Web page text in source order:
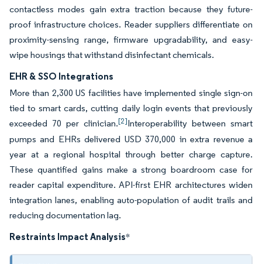
contactless modes gain extra traction because they future-
proof infrastructure choices. Reader suppliers differentiate on
proximity-sensing range, firmware upgradability, and easy-
wipe housings that withstand disinfectant chemicals.
EHR & SSO Integrations
More than 2,300 US facilities have implemented single sign-on
tied to smart cards, cutting daily login events that previously
exceeded 70 per clinician.[2]Interoperability between smart
pumps and EHRs delivered USD 370,000 in extra revenue a
year at a regional hospital through better charge capture.
These quantified gains make a strong boardroom case for
reader capital expenditure. API-first EHR architectures widen
integration lanes, enabling auto-population of audit trails and
reducing documentation lag.
Restraints Impact Analysis*